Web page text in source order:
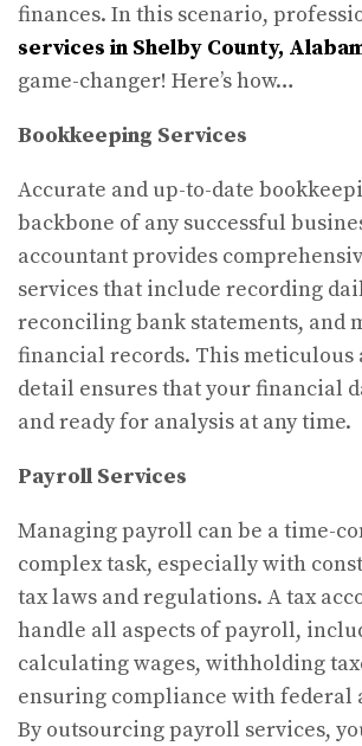
finances. In this scenario,
services in Shelby County,
game-changer! Here’s how…
Bookkeeping Services
Accurate and up-to-date
backbone of any successful
accountant provides
services that include recording
reconciling bank statements, and
financial records. This meticulous
detail ensures that your financial
and ready for analysis at any time.
Payroll Services
Managing payroll can be a time-
complex task, especially with
tax laws and regulations. A tax
handle all aspects of payroll,
calculating wages, withholding
ensuring compliance with federal
By outsourcing payroll services,